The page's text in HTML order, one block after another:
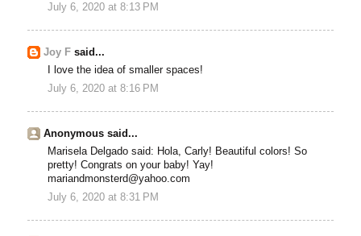
July 6, 2020 at 8:13 PM
Joy F said...
I love the idea of smaller spaces!
July 6, 2020 at 8:16 PM
Anonymous said...
Marisela Delgado said: Hola, Carly! Beautiful colors! So
pretty! Congrats on your baby! Yay!
mariandmonsterd@yahoo.com
July 6, 2020 at 8:31 PM